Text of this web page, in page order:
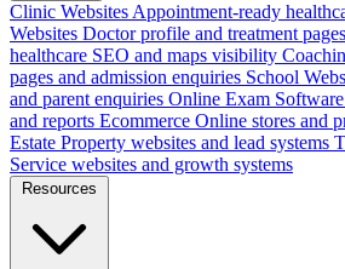
Clinic Websites Appointment-ready
Websites Doctor profile and treatment pages
healthcare SEO and maps visibility
pages and admission enquiries School
and parent enquiries Online Exam Software
and reports Ecommerce Online stores and
Estate Property websites and lead systems
Service websites and growth systems
Resources